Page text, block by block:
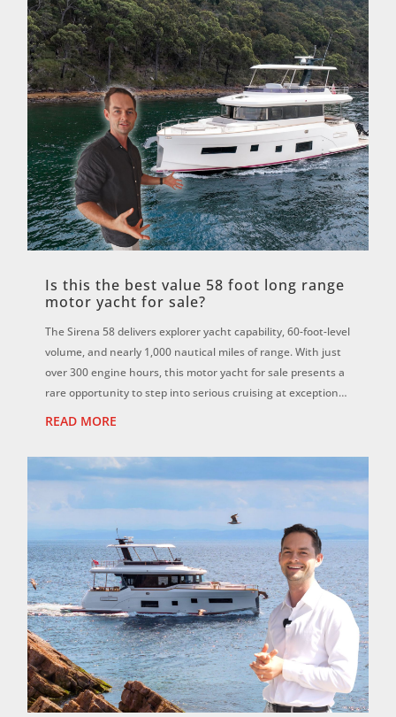
Is this the best value 58 foot long range
motor yacht for sale?
The Sirena 58 delivers explorer yacht capability, 60-foot-level
volume, and nearly 1,000 nautical miles of range. With just
over 300 engine hours, this motor yacht for sale presents a
rare opportunity to step into serious cruising at exceptional
READ MORE